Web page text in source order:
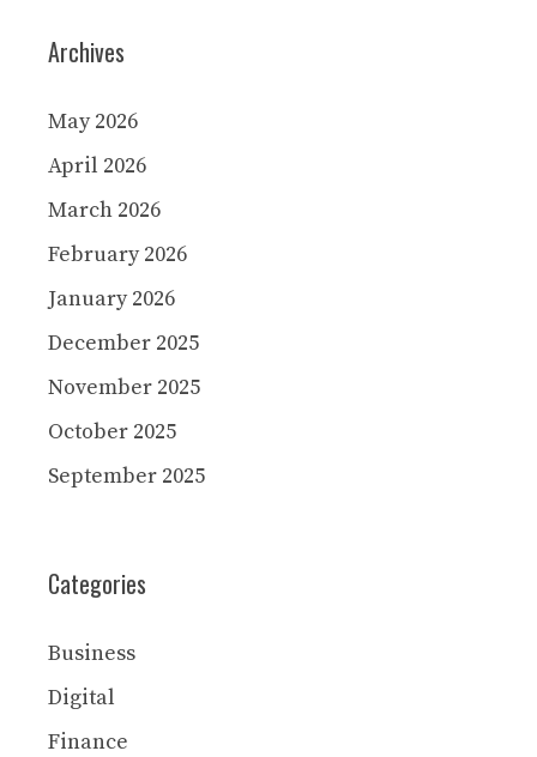
Archives
May 2026
April 2026
March 2026
February 2026
January 2026
December 2025
November 2025
October 2025
September 2025
Categories
Business
Digital
Finance